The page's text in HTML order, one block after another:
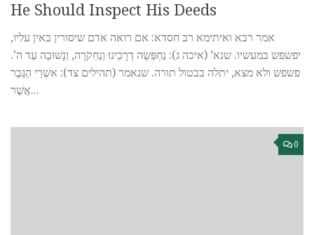
He Should Inspect His Deeds
אמר רבא ואיתימא רב חסדא: אם רואה אדם שיסורין באין עליו,
יפשפש במעשיו. שנא’ (איכה ג): נַחְפְּשָׂה דְרָכֵינוּ וְנַחְקֹרָה, וְנָשׁוּבָה עַד ה’.
פשפש ולא מצא, יתלה בבטול תורה. שנאמר (תהילים צד): אשְׁרֵי הַגֶּבֶר
אֲשֶׁר...
0